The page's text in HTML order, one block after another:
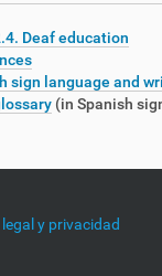
Deaf education
sign language and
(in Spanish
y privacidad